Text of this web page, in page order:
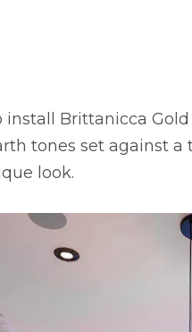
install Brittanicca
tones set against
look.